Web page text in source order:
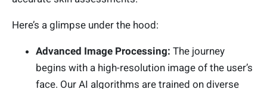
Here’s a glimpse under the hood:
Advanced Image Processing: The journey
begins with a high-resolution image of the user’s
face. Our AI algorithms are trained on diverse